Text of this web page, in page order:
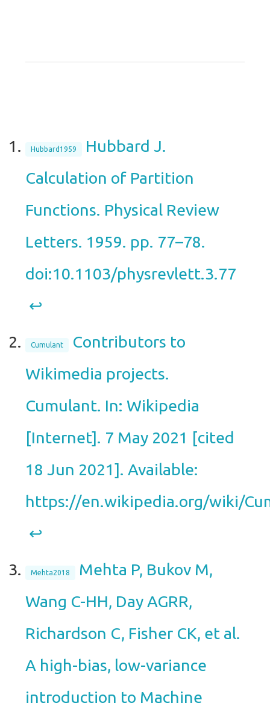
Hubbard1959
Hubbard J.
Calculation of Partition
Functions. Physical Review
Letters. 1959. pp. 77–78.
doi:10.1103/physrevlett.3.77
↩︎
Cumulant
Contributors to
Wikimedia projects.
Cumulant. In: Wikipedia
[Internet]. 7 May 2021 [cited
18 Jun 2021]. Available:
https://en.wikipedia.org/wiki/
↩︎
Mehta2018
Mehta P, Bukov M,
Wang C-HH, Day AGRR,
Richardson C, Fisher CK, et al.
A high-bias, low-variance
introduction to Machine